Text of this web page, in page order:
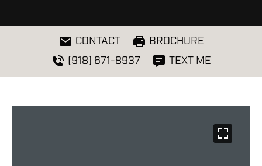
CONTACT
BROCHURE
(918) 671-8937
TEXT ME